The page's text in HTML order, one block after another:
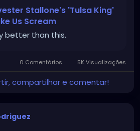
Stallone's 'Tulsa King'
Us Scream
better than this.
0 Comentários 5K Visualizações
compartilhar e comentar!